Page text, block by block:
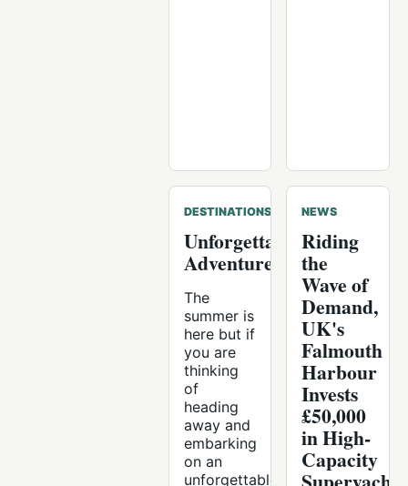
DESTINATIONS
Unforgettable
Adventures
The
summer is
here but if
you are
thinking
of
heading
away and
embarking
on an
unforgettable
NEWS
Riding
the
Wave of
Demand,
UK's
Falmouth
Harbour
Invests
£50,000
in High-
Capacity